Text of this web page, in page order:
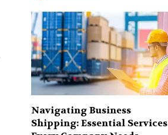
Navigating Business
Shipping: Essential Services